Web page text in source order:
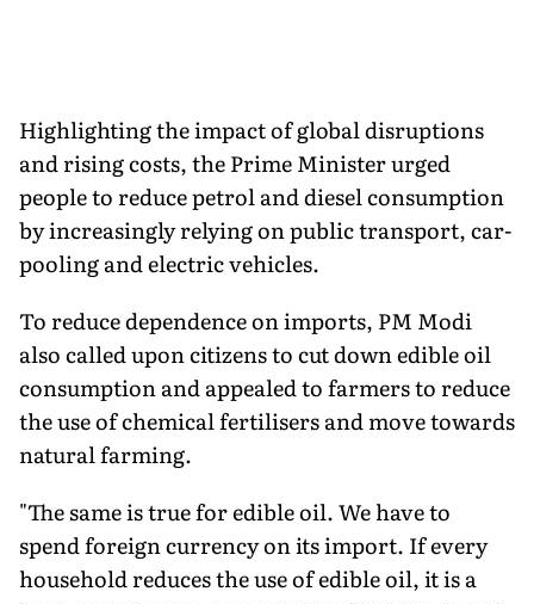
Highlighting the impact of global disruptions
and rising costs, the Prime Minister urged
people to reduce petrol and diesel consumption
by increasingly relying on public transport, car-
pooling and electric vehicles.
To reduce dependence on imports, PM Modi
also called upon citizens to cut down edible oil
consumption and appealed to farmers to reduce
the use of chemical fertilisers and move towards
natural farming.
"The same is true for edible oil. We have to
spend foreign currency on its import. If every
household reduces the use of edible oil, it is a